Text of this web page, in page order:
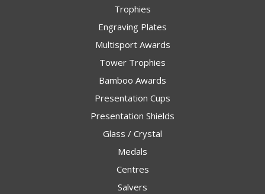
Trophies
Engraving Plates
Multisport Awards
Tower Trophies
Bamboo Awards
Presentation Cups
Presentation Shields
Glass / Crystal
Medals
Centres
Salvers